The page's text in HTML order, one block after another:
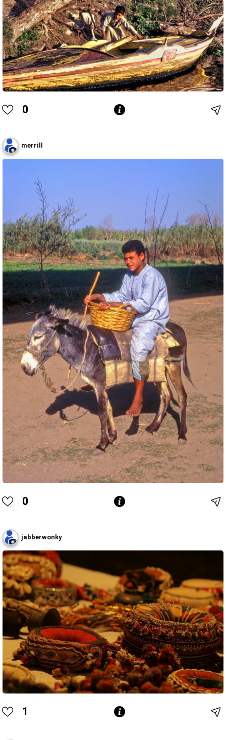
0
merrill
0
jabberwonky
1